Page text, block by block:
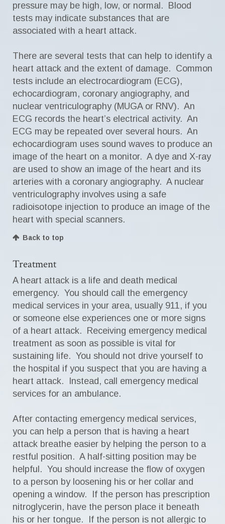
pressure may be high, low, or normal. Blood
tests may indicate substances that are
associated with a heart attack.
There are several tests that can help to identify a
heart attack and the extent of damage. Common
tests include an electrocardiogram (ECG),
echocardiogram, coronary angiography, and
nuclear ventriculography (MUGA or RNV). An
ECG records the heart’s electrical activity. An
ECG may be repeated over several hours. An
echocardiogram uses sound waves to produce an
image of the heart on a monitor. A dye and X-ray
are used to show an image of the heart and its
arteries with a coronary angiography. A nuclear
ventriculography involves using a safe
radioisotope injection to produce an image of the
heart with special scanners.
Back to top
Treatment
A heart attack is a life and death medical
emergency. You should call the emergency
medical services in your area, usually 911, if you
or someone else experiences one or more signs
of a heart attack. Receiving emergency medical
treatment as soon as possible is vital for
sustaining life. You should not drive yourself to
the hospital if you suspect that you are having a
heart attack. Instead, call emergency medical
services for an ambulance.
After contacting emergency medical services,
you can help a person that is having a heart
attack breathe easier by helping the person to a
restful position. A half-sitting position may be
helpful. You should increase the flow of oxygen
to a person by loosening his or her collar and
opening a window. If the person has prescription
nitroglycerin, have the person place it beneath
his or her tongue. If the person is not allergic to